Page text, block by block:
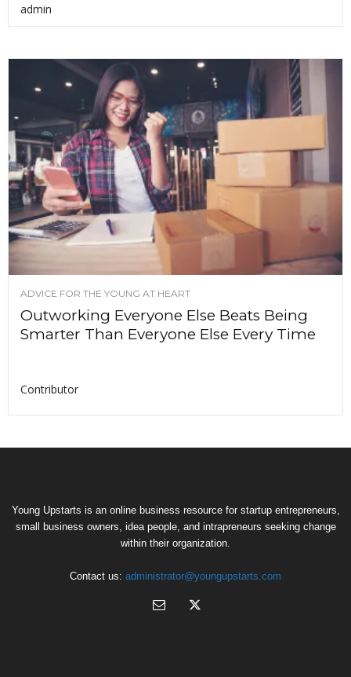
admin
ADVICE FOR THE YOUNG AT HEART
Outworking Everyone Else Beats Being
Smarter Than Everyone Else Every Time
Contributor
Young Upstarts is an online business resource for startup entrepreneurs,
small business owners, idea people, and intrapreneurs seeking change
within their organization.
Contact us: administrator@youngupstarts.com